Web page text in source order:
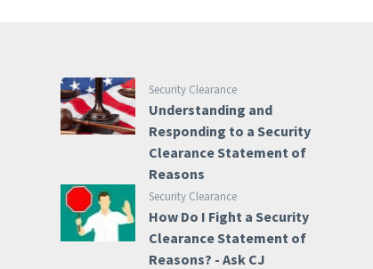
Security Clearance
Understanding and
Responding to a Security
Clearance Statement of
Reasons
Security Clearance
How Do I Fight a Security
Clearance Statement of
Reasons? - Ask CJ